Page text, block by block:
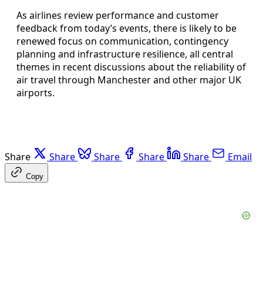
As airlines review performance and customer
feedback from today’s events, there is likely to be
renewed focus on communication, contingency
planning and infrastructure resilience, all central
themes in recent discussions about the reliability of
air travel through Manchester and other major UK
airports.
Share Share Share Share Share Email
Copy